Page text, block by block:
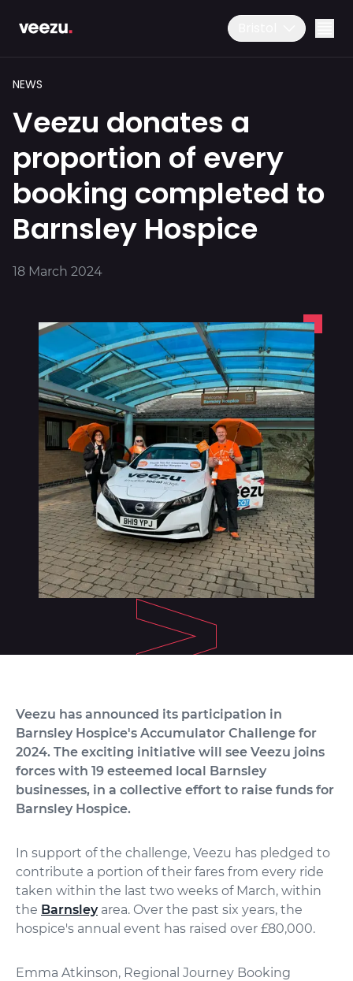
Download the app
Ride
About
NEWS
Veezu donates a
proportion of every
booking completed to
Barnsley Hospice
18 March 2024
Veezu has announced its participation in
Barnsley Hospice's Accumulator Challenge for
2024. The exciting initiative will see Veezu joins
forces with 19 esteemed local Barnsley
businesses, in a collective effort to raise funds for
Barnsley Hospice.
In support of the challenge, Veezu has pledged to
contribute a portion of their fares from every ride
taken within the last two weeks of March, within
the Barnsleyarea. Over the past six years, the
hospice's annual event has raised over £80,000.
Emma Atkinson, Regional Journey Booking